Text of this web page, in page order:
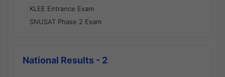
KLEE Entrance Exam
SNUSAT Phase 2 Exam
National Results - 2